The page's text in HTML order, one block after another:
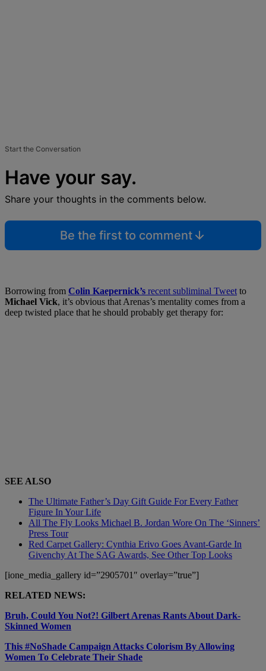
Start the Conversation
Have your say.
Share your thoughts in the comments below.
Be the first to comment
Borrowing from Colin Kaepernick’s recent subliminal Tweet to
Michael Vick, it’s obvious that Arenas’s mentality comes from a
deep twisted place that he should probably get therapy for:
SEE ALSO
The Ultimate Father’s Day Gift Guide For Every Father
Figure In Your Life
All The Fly Looks Michael B. Jordan Wore On The ‘Sinners’
Press Tour
Red Carpet Gallery: Cynthia Erivo Goes Avant-Garde In
Givenchy At The SAG Awards, See Other Top Looks
[ione_media_gallery id=”2905701″ overlay=”true”]
RELATED NEWS:
Bruh, Could You Not?! Gilbert Arenas Rants About Dark-
Skinned Women
This #NoShade Campaign Attacks Colorism By Allowing
Women To Celebrate Their Shade